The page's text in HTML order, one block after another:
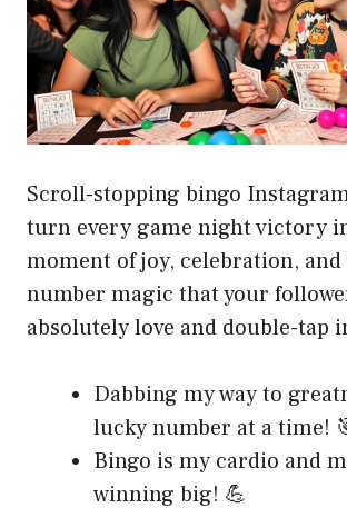
Scroll-stopping bingo
turn every game night victory
moment of joy, celebration,
number magic that your
absolutely love and double-tap
Dabbing my way to
lucky number at a time!
Bingo is my cardio and
winning big! 💪